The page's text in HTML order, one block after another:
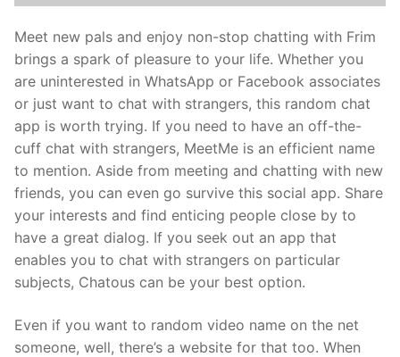
Meet new pals and enjoy non-stop chatting with Frim
brings a spark of pleasure to your life. Whether you
are uninterested in WhatsApp or Facebook associates
or just want to chat with strangers, this random chat
app is worth trying. If you need to have an off-the-
cuff chat with strangers, MeetMe is an efficient name
to mention. Aside from meeting and chatting with new
friends, you can even go survive this social app. Share
your interests and find enticing people close by to
have a great dialog. If you seek out an app that
enables you to chat with strangers on particular
subjects, Chatous can be your best option.
Even if you want to random video name on the net
someone, well, there’s a website for that too. When